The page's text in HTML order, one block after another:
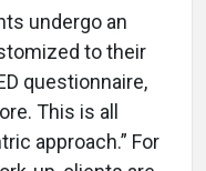
undergo an
to their
questionnaire,
This is all
approach.” For